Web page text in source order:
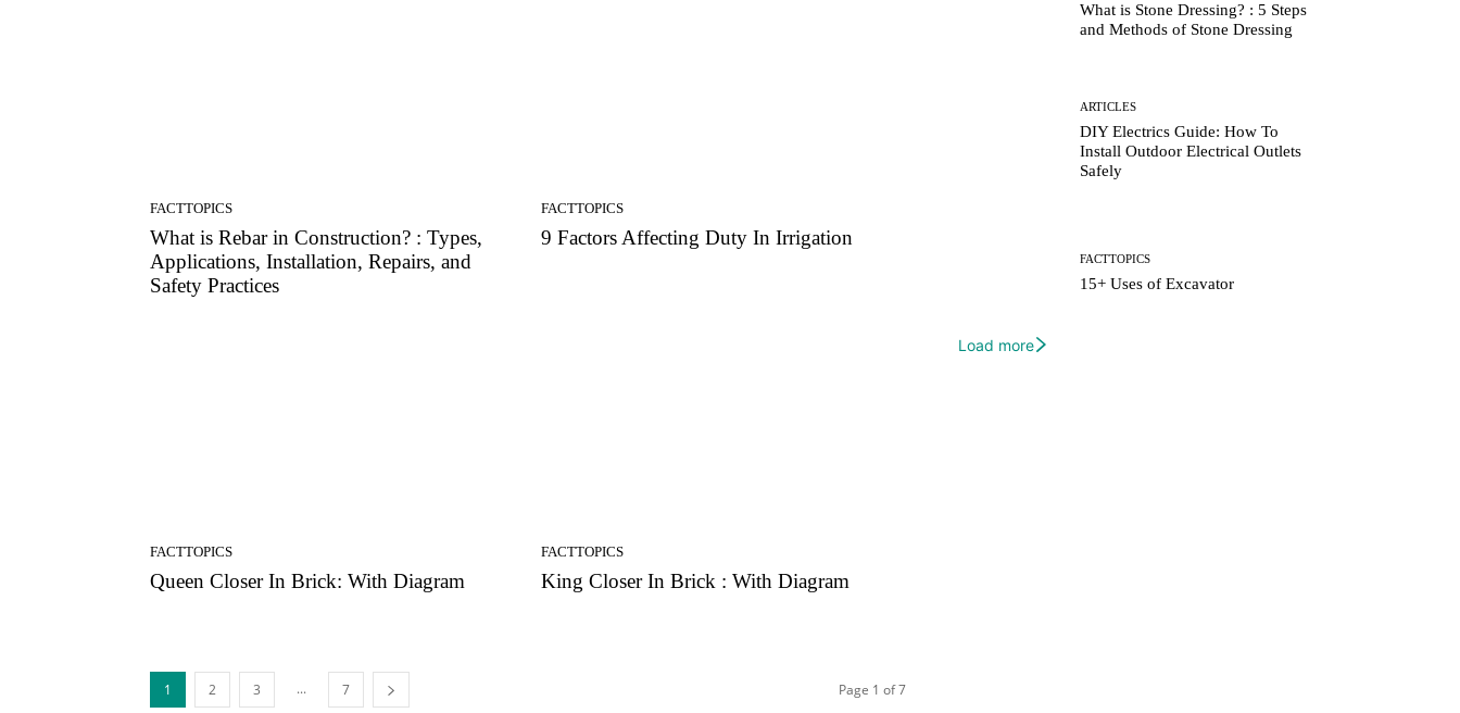
FACTTOPICS
What is Rebar in Construction? : Types,
Applications, Installation, Repairs, and
Safety Practices
FACTTOPICS
9 Factors Affecting Duty In Irrigation
FACTTOPICS
Queen Closer In Brick: With Diagram
FACTTOPICS
King Closer In Brick : With Diagram
1 2 3 ... 7 Page 1 of 7
What is Stone Dressing? : 5 Steps
and Methods of Stone Dressing
ARTICLES
DIY Electrics Guide: How To
Install Outdoor Electrical Outlets
Safely
FACTTOPICS
15+ Uses of Excavator
Load more